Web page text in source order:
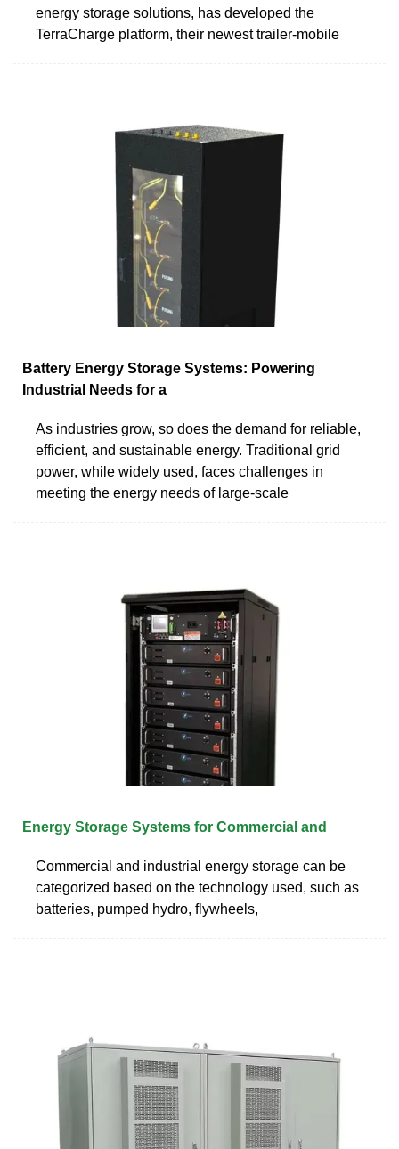
energy storage solutions, has developed the
TerraCharge platform, their newest trailer-mobile
Battery Energy Storage Systems: Powering
Industrial Needs for a
As industries grow, so does the demand for reliable,
efficient, and sustainable energy. Traditional grid
power, while widely used, faces challenges in
meeting the energy needs of large-scale
Energy Storage Systems for Commercial and
Commercial and industrial energy storage can be
categorized based on the technology used, such as
batteries, pumped hydro, flywheels,